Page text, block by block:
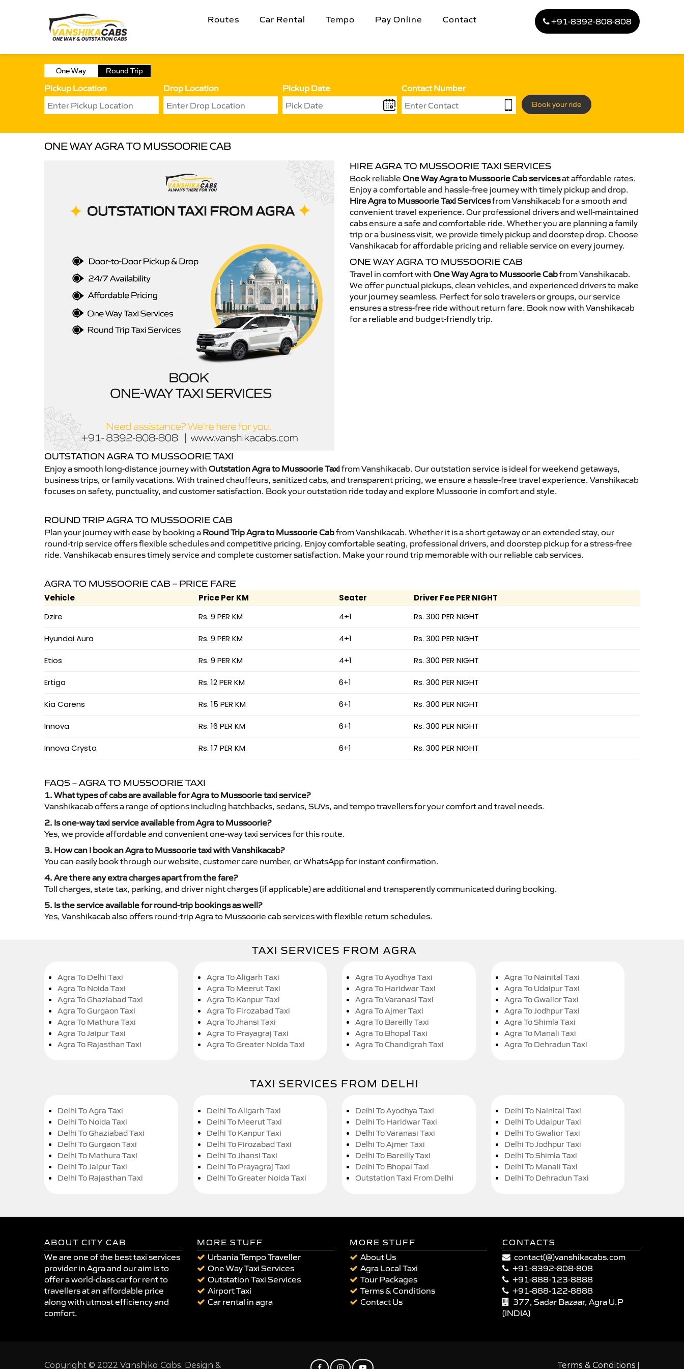
Routes Car Rental Tempo Pay Online Contact +91-8392-808-808
One Way Round Trip
Pickup Location Drop Location Pickup Date Contact Number
Book your ride
ONE WAY AGRA TO MUSSOORIE CAB
HIRE AGRA TO MUSSOORIE TAXI SERVICES
Book reliable One Way Agra to Mussoorie Cab servicesat affordable rates.
Enjoy a comfortable and hassle-free journey with timely pickup and drop.
Hire Agra to Mussoorie Taxi Servicesfrom Vanshikacab for a smooth and
convenient travel experience. Our professional drivers and well-maintained
cabs ensure a safe and comfortable ride. Whether you are planning a family
trip or a business visit, we provide timely pickup and doorstep drop. Choose
Vanshikacab for affordable pricing and reliable service on every journey.
ONE WAY AGRA TO MUSSOORIE CAB
Travel in comfort with One Way Agra to Mussoorie Cabfrom Vanshikacab.
We offer punctual pickups, clean vehicles, and experienced drivers to make
your journey seamless. Perfect for solo travelers or groups, our service
ensures a stress-free ride without return fare. Book now with Vanshikacab
for a reliable and budget-friendly trip.
OUTSTATION AGRA TO MUSSOORIE TAXI
Enjoy a smooth long-distance journey with Outstation Agra to Mussoorie Taxifrom Vanshikacab. Our outstation service is ideal for weekend getaways,
business trips, or family vacations. With trained chauffeurs, sanitized cabs, and transparent pricing, we ensure a hassle-free travel experience. Vanshikacab
focuses on safety, punctuality, and customer satisfaction. Book your outstation ride today and explore Mussoorie in comfort and style.
ROUND TRIP AGRA TO MUSSOORIE CAB
Plan your journey with ease by booking a Round Trip Agra to Mussoorie Cabfrom Vanshikacab. Whether it is a short getaway or an extended stay, our
round-trip service offers flexible schedules and competitive pricing. Enjoy comfortable seating, professional drivers, and doorstep pickup for a stress-free
ride. Vanshikacab ensures timely service and complete customer satisfaction. Make your round trip memorable with our reliable cab services.
AGRA TO MUSSOORIE CAB – PRICE FARE
Vehicle Price Per KM Seater
Driver Fee PER NIGHT
Dzire
Rs. 9 PER KM 4+1 Rs. 300 PER NIGHT
Hyundai Aura Rs. 9 PER KM 4+1 Rs. 300 PER NIGHT
Etios Rs. 9 PER KM 4+1 Rs. 300 PER NIGHT
Ertiga Rs. 12 PER KM 6+1 Rs. 300 PER NIGHT
Kia Carens Rs. 15 PER KM 6+1 Rs. 300 PER NIGHT
Innova Rs. 16 PER KM 6+1 Rs. 300 PER NIGHT
Innova Crysta Rs. 17 PER KM 6+1 Rs. 300 PER NIGHT
FAQS – AGRA TO MUSSOORIE TAXI
1. What types of cabs are available for Agra to Mussoorie taxi service?
Vanshikacab offers a range of options including hatchbacks, sedans, SUVs, and tempo travellers for your comfort and travel needs.
2. Is one-way taxi service available from Agra to Mussoorie?
Yes, we provide affordable and convenient one-way taxi services for this route.
3. How can I book an Agra to Mussoorie taxi with Vanshikacab?
You can easily book through our website, customer care number, or WhatsApp for instant confirmation.
4. Are there any extra charges apart from the fare?
Toll charges, state tax, parking, and driver night charges (if applicable) are additional and transparently communicated during booking.
5. Is the service available for round-trip bookings as well?
Yes, Vanshikacab also offers round-trip Agra to Mussoorie cab services with flexible return schedules.
TAXI SERVICES FROM AGRA
Agra To Delhi Taxi
Agra To Noida Taxi
Agra To Ghaziabad Taxi
Agra To Gurgaon Taxi
Agra To Mathura Taxi
Agra To Jaipur Taxi
Agra To Rajasthan Taxi
Agra To Aligarh Taxi
Agra To Meerut Taxi
Agra To Kanpur Taxi
Agra To Firozabad Taxi
Agra To Jhansi Taxi
Agra To Prayagraj Taxi
Agra To Greater Noida Taxi
Agra To Ayodhya Taxi
Agra To Haridwar Taxi
Agra To Varanasi Taxi
Agra To Ajmer Taxi
Agra To Bareilly Taxi
Agra To Bhopal Taxi
Agra To Chandigrah Taxi
Agra To Nainital Taxi
Agra To Udaipur Taxi
Agra To Gwalior Taxi
Agra To Jodhpur Taxi
Agra To Shimla Taxi
Agra To Manali Taxi
Agra To Dehradun Taxi
TAXI SERVICES FROM DELHI
Delhi To Agra Taxi
Delhi To Noida Taxi
Delhi To Ghaziabad Taxi
Delhi To Gurgaon Taxi
Delhi To Mathura Taxi
Delhi To Jaipur Taxi
Delhi To Rajasthan Taxi
Delhi To Aligarh Taxi
Delhi To Meerut Taxi
Delhi To Kanpur Taxi
Delhi To Firozabad Taxi
Delhi To Jhansi Taxi
Delhi To Prayagraj Taxi
Delhi To Greater Noida Taxi
Delhi To Ayodhya Taxi
Delhi To Haridwar Taxi
Delhi To Varanasi Taxi
Delhi To Ajmer Taxi
Delhi To Bareilly Taxi
Delhi To Bhopal Taxi
Outstation Taxi From Delhi
Delhi To Nainital Taxi
Delhi To Udaipur Taxi
Delhi To Gwalior Taxi
Delhi To Jodhpur Taxi
Delhi To Shimla Taxi
Delhi To Manali Taxi
Delhi To Dehradun Taxi
ABOUT CITY CAB
We are one of the best taxi services
provider in Agra and our aim is to
offer a world-class car for rent to
travellers at an affordable price
along with utmost efficiency and
comfort.
MORE STUFF
Urbania Tempo Traveller
One Way Taxi Services
Outstation Taxi Services
Airport Taxi
Car rental in agra
MORE STUFF
About Us
Agra Local Taxi
Tour Packages
Terms & Conditions
Contact Us
CONTACTS
contact(@)vanshikacabs.com
+91-8392-808-808
+91-888-123-8888
+91-888-122-8888
377, Sadar Bazaar, Agra U.P
(INDIA)
Copyright © 2022 Vanshika Cabs. Design & Terms & Conditions |